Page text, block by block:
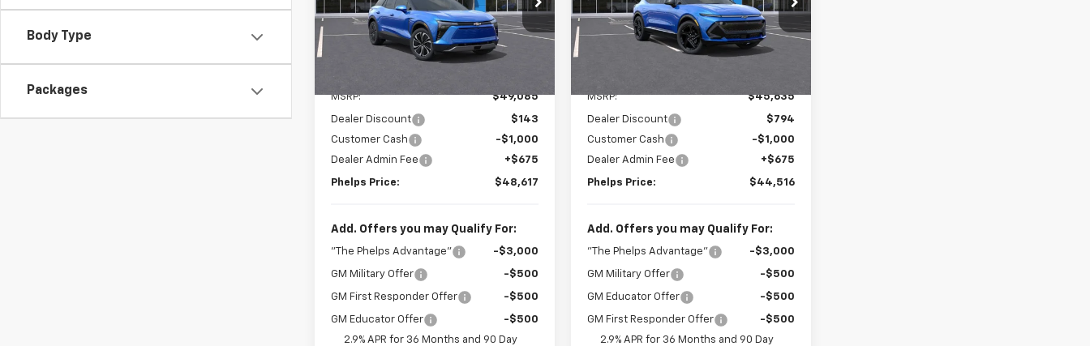
Body Type
Packages
VIN:3GNKDARM3TS130450Stock:60460
Ext.
Less
No Hidden Fees!
MSRP: $49,085
Dealer Discount
$143
Customer Cash
-$1,000
Dealer Admin Fee
+$675
Phelps Price: $48,617
Add. Offers you may Qualify For:
"The Phelps Advantage" -$3,000
GM Military Offer -$500
GM First Responder Offer -$500
GM Educator Offer
-$500
2.9% APR for 36 Months and 90 Day
VIN:3GN7DSRP3TS117168Stock:60508
Ext.
Less
MSRP: $45,635
Dealer Discount
$794
Customer Cash
-$1,000
Dealer Admin Fee
+$675
Phelps Price: $44,516
Add. Offers you may Qualify For:
"The Phelps Advantage" -$3,000
GM Military Offer -$500
GM Educator Offer -$500
GM First Responder Offer
-$500
2.9% APR for 36 Months and 90 Day